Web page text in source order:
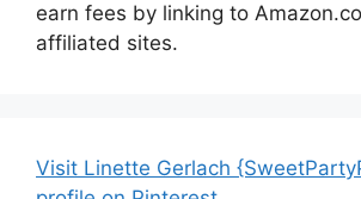
earn fees by linking to
affiliated sites.
Visit Linette Gerlach